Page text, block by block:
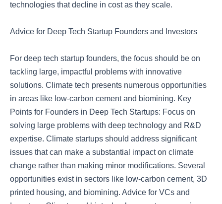
technologies that decline in cost as they scale.
Advice for Deep Tech Startup Founders and Investors
For deep tech startup founders, the focus should be on
tackling large, impactful problems with innovative
solutions. Climate tech presents numerous opportunities
in areas like low-carbon cement and biomining. Key
Points for Founders in Deep Tech Startups: Focus on
solving large problems with deep technology and R&D
expertise. Climate startups should address significant
issues that can make a substantial impact on climate
change rather than making minor modifications. Several
opportunities exist in sectors like low-carbon cement, 3D
printed housing, and biomining. Advice for VCs and